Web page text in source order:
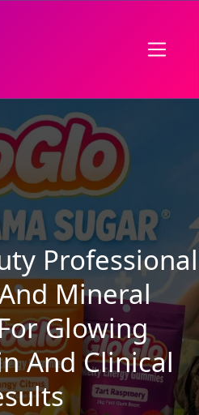
Professional
Mineral
Glowing
And Clinical